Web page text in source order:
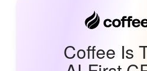
Coffee Is